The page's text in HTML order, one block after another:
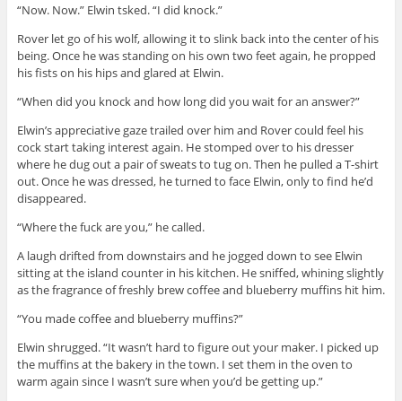
“Now. Now.” Elwin tsked. “I did knock.”
Rover let go of his wolf, allowing it to slink back into the center of his
being. Once he was standing on his own two feet again, he propped
his fists on his hips and glared at Elwin.
“When did you knock and how long did you wait for an answer?”
Elwin’s appreciative gaze trailed over him and Rover could feel his
cock start taking interest again. He stomped over to his dresser
where he dug out a pair of sweats to tug on. Then he pulled a T-shirt
out. Once he was dressed, he turned to face Elwin, only to find he’d
disappeared.
“Where the fuck are you,” he called.
A laugh drifted from downstairs and he jogged down to see Elwin
sitting at the island counter in his kitchen. He sniffed, whining slightly
as the fragrance of freshly brew coffee and blueberry muffins hit him.
“You made coffee and blueberry muffins?”
Elwin shrugged. “It wasn’t hard to figure out your maker. I picked up
the muffins at the bakery in the town. I set them in the oven to
warm again since I wasn’t sure when you’d be getting up.”